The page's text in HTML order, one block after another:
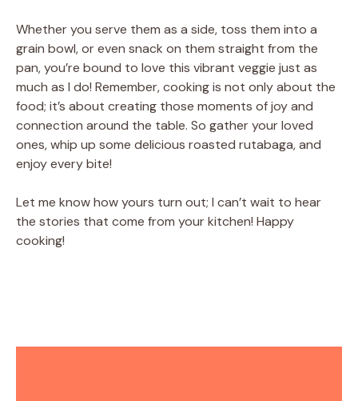
Whether you serve them as a side, toss them into a
grain bowl, or even snack on them straight from the
pan, you’re bound to love this vibrant veggie just as
much as I do! Remember, cooking is not only about the
food; it’s about creating those moments of joy and
connection around the table. So gather your loved
ones, whip up some delicious roasted rutabaga, and
enjoy every bite!
Let me know how yours turn out; I can’t wait to hear
the stories that come from your kitchen! Happy
cooking!